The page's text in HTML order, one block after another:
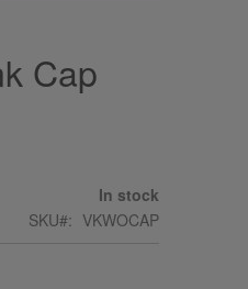
Cap
In stock
SKU
VKWOCAP